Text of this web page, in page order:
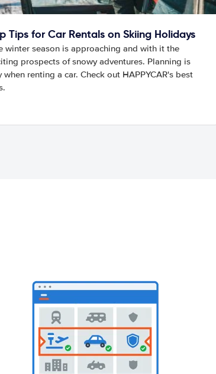
Tips for Car Rentals on Skiing Holidays
winter season is approaching and with it the
prospects of snowy adventures. Planning is
when renting a car. Check out HAPPYCAR's best